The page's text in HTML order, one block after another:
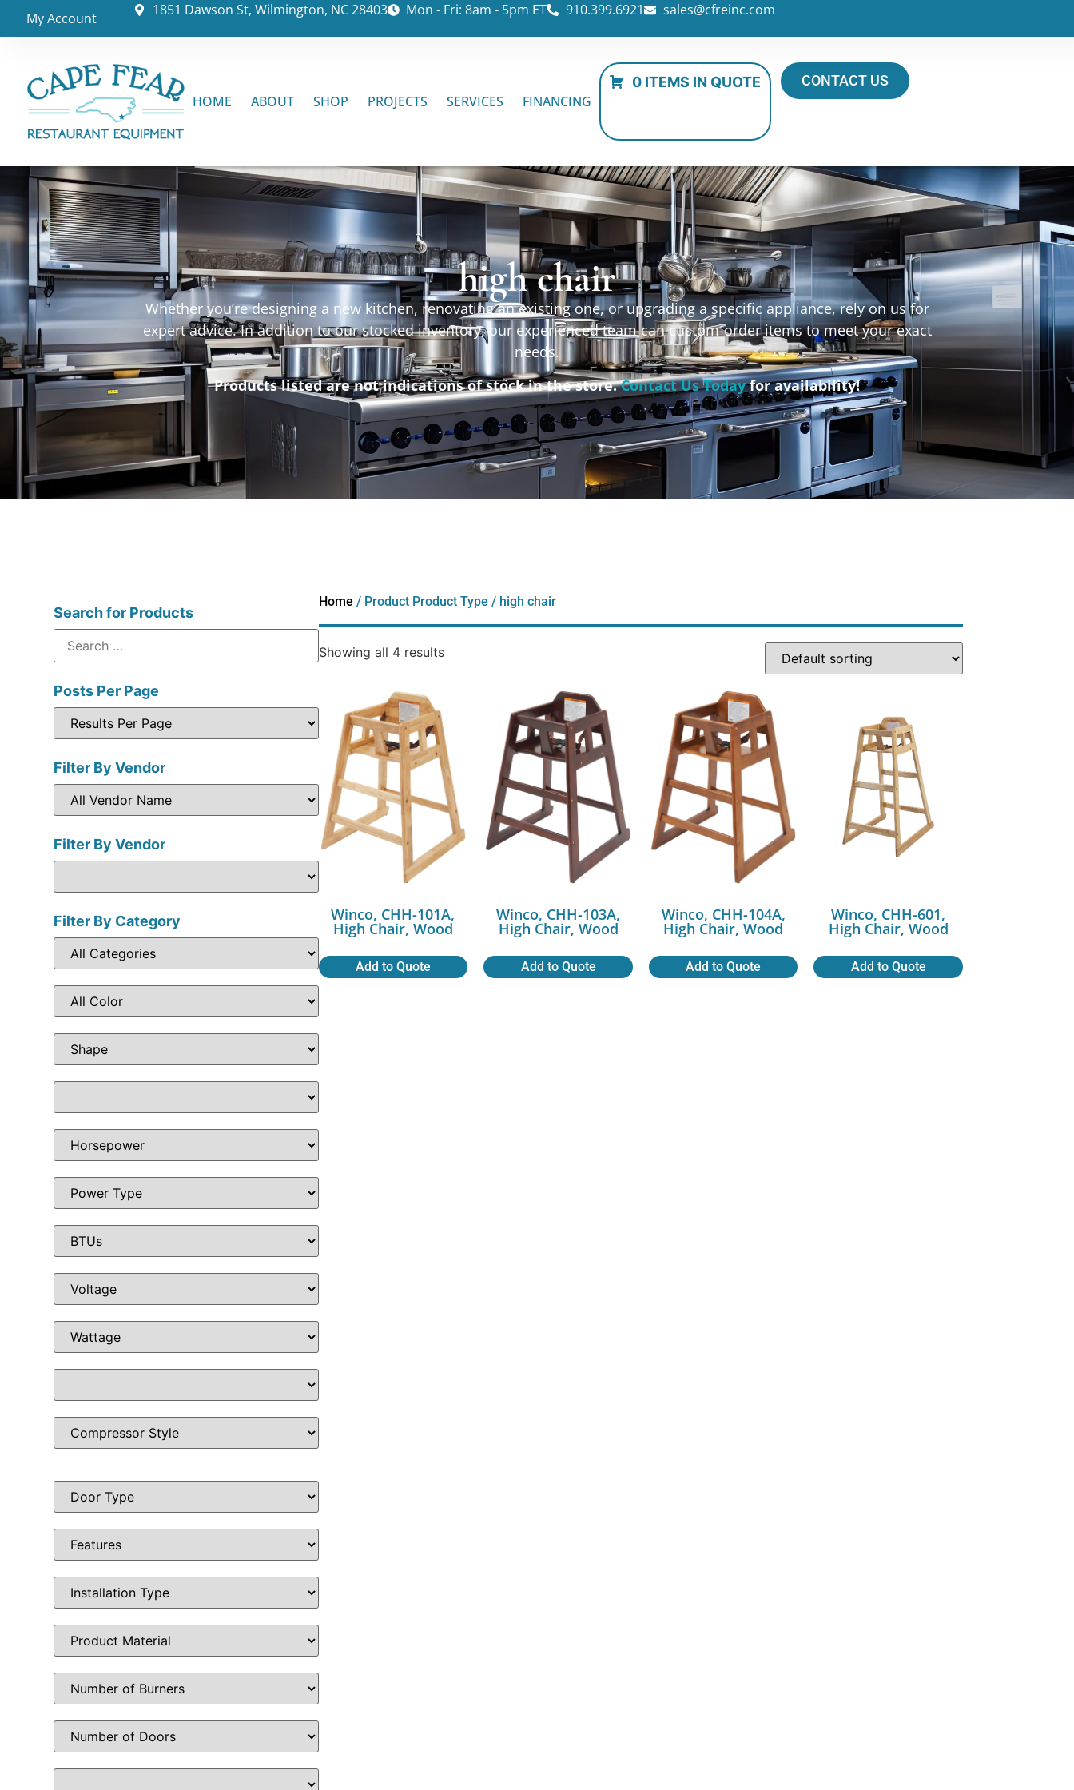
My Account 1851 Dawson St, Wilmington, NC 28403 Mon - Fri: 8am - 5pm ET 910.399.6921 sales@cfreinc.com
HOME ABOUT SHOP PROJECTS SERVICES FINANCING
0 ITEMS IN QUOTE CONTACT US
high chair
Whether you’re designing a new kitchen, renovating an existing one, or upgrading a specific appliance, rely on us for
expert advice. In addition to our stocked inventory, our experienced team can custom-order items to meet your exact
needs.
Products listed are not indications of stock in the store.Contact Us Todayfor availability!
Search for Products
Posts Per Page
Filter By Vendor
Filter By Vendor
Filter By Category
Home / Product Product Type / high chair
Showing all 4 results
Winco, CHH-101A,
High Chair, Wood
Add to Quote
Winco, CHH-103A,
High Chair, Wood
Add to Quote
Winco, CHH-104A,
High Chair, Wood
Add to Quote
Winco, CHH-601,
High Chair, Wood
Add to Quote